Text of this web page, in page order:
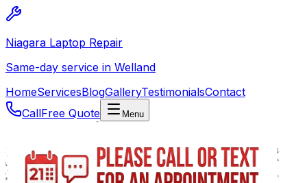
Niagara Laptop Repair
Same-day service in Welland
HomeServicesBlogGalleryTestimonialsContact
CallFree Quote Menu